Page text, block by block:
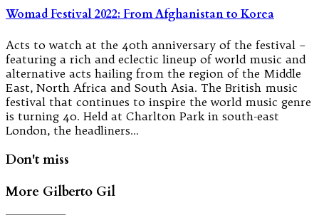
Womad Festival 2022: From Afghanistan to Korea
Acts to watch at the 40th anniversary of the festival –
featuring a rich and eclectic lineup of world music and
alternative acts hailing from the region of the Middle
East, North Africa and South Asia. The British music
festival that continues to inspire the world music genre
is turning 40. Held at Charlton Park in south-east
London, the headliners…
Don't miss
More Gilberto Gil